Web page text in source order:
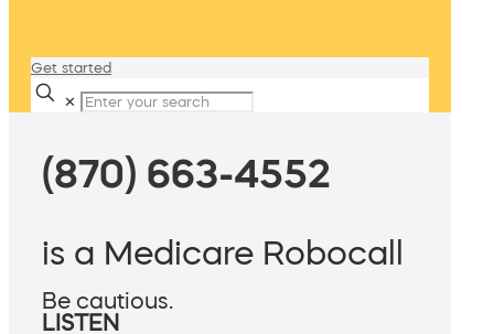
Get started
✕
(870) 663-4552
is a Medicare Robocall
Be cautious.
LISTEN